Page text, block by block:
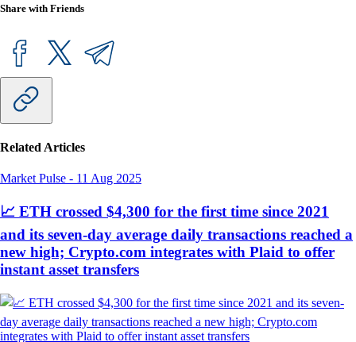
Share with Friends
Related Articles
Market Pulse - 11 Aug 2025
📈 ETH crossed $4,300 for the first time since 2021
and its seven-day average daily transactions reached a
new high; Crypto.com integrates with Plaid to offer
instant asset transfers